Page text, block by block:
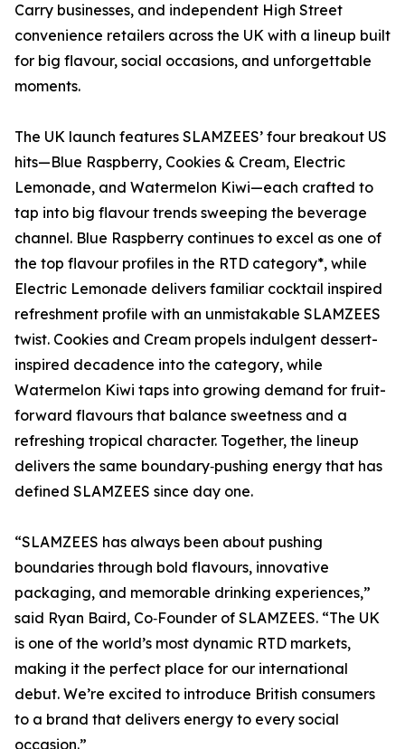
Carry businesses, and independent High Street
convenience retailers across the UK with a lineup built
for big flavour, social occasions, and unforgettable
moments.
The UK launch features SLAMZEES’ four breakout US
hits—Blue Raspberry, Cookies & Cream, Electric
Lemonade, and Watermelon Kiwi—each crafted to
tap into big flavour trends sweeping the beverage
channel. Blue Raspberry continues to excel as one of
the top flavour profiles in the RTD category*, while
Electric Lemonade delivers familiar cocktail inspired
refreshment profile with an unmistakable SLAMZEES
twist. Cookies and Cream propels indulgent dessert-
inspired decadence into the category, while
Watermelon Kiwi taps into growing demand for fruit-
forward flavours that balance sweetness and a
refreshing tropical character. Together, the lineup
delivers the same boundary‑pushing energy that has
defined SLAMZEES since day one.
“SLAMZEES has always been about pushing
boundaries through bold flavours, innovative
packaging, and memorable drinking experiences,”
said Ryan Baird, Co‑Founder of SLAMZEES. “The UK
is one of the world’s most dynamic RTD markets,
making it the perfect place for our international
debut. We’re excited to introduce British consumers
to a brand that delivers energy to every social
occasion.”